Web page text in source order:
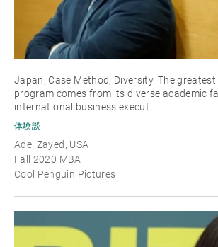
Japan, Case Method, Diversity. The
program comes from its diverse academic
international business execut…
体験談
Adel Zayed, USA
Fall 2020 MBA
Cool Penguin Pictures